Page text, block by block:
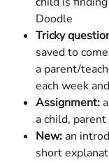
Doodle
Tricky
saved to
a parent/
each week
Assignment:
a child,
New: an
short